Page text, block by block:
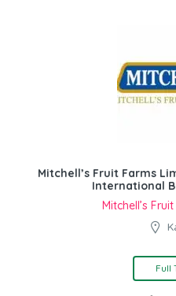
Mitchell’s Fruit Farms
International
Mitchell’s
Full